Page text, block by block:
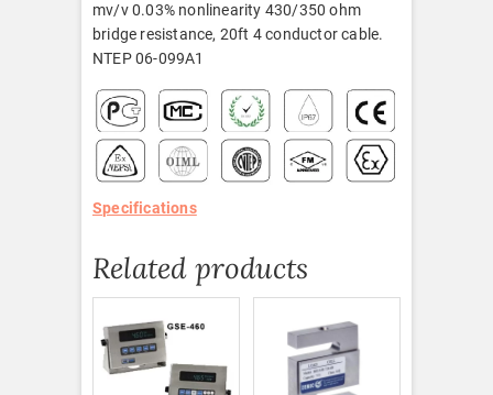
mv/v 0.03% nonlinearity 430/350 ohm
bridge resistance, 20ft 4 conductor cable.
NTEP 06-099A1
Specifications
Related products